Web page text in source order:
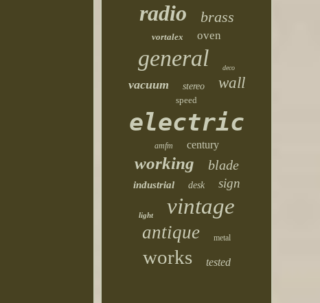
radio brass
vortalex oven
general deco
vacuum stereo wall
speed
electric
amfm century
working blade
industrial desk sign
light vintage
antique metal
works tested